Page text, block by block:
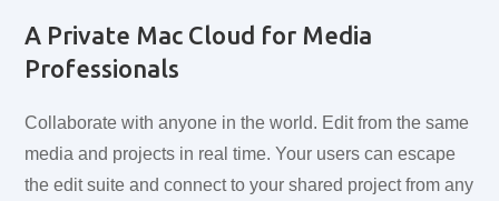
A Private Mac Cloud for Media
Professionals
Collaborate with anyone in the world. Edit from the same
media and projects in real time. Your users can escape
the edit suite and connect to your shared project from any